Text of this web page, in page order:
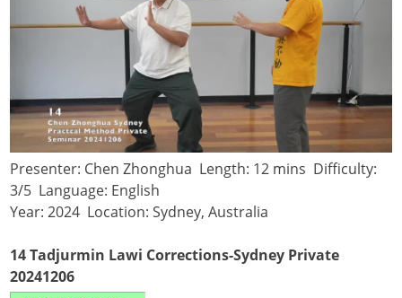
Presenter: Chen Zhonghua Length: 12 mins Difficulty:
3/5 Language: English
Year: 2024 Location: Sydney, Australia
14 Tadjurmin Lawi Corrections-Sydney Private
20241206